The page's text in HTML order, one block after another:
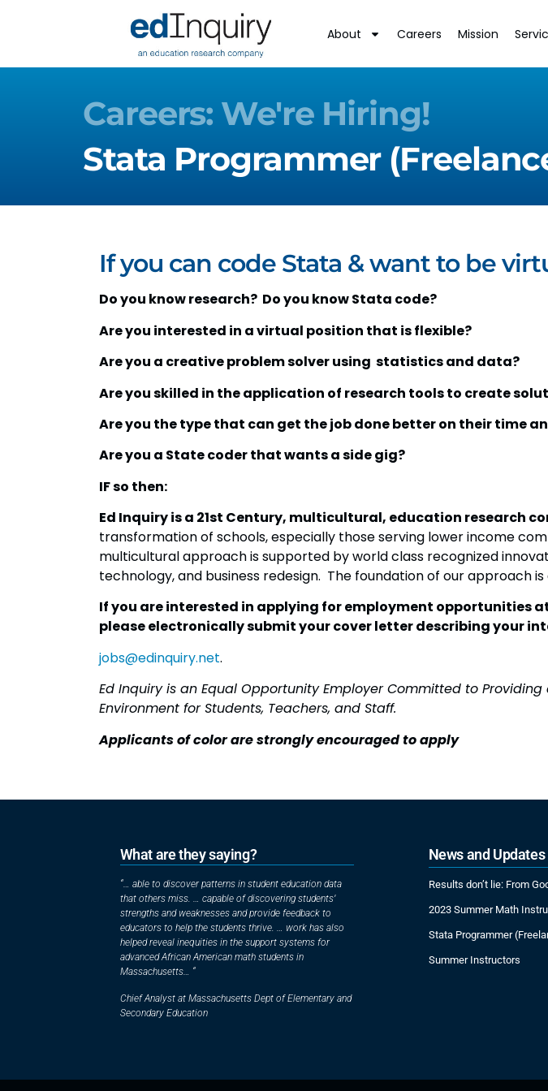
About Careers Mission
Careers: We're Hiring!
Stata Programmer
If you can code Stata & want to be
Do you know research? Do you know Stata code?
Are you interested in a virtual position that is flexible?
Are you a creative problem solver using statistics and data?
Are you skilled in the application of research tools to create
Are you the type that can get the job done better on their time
Are you a State coder that wants a side gig?
IF so then:
Ed Inquiry is a 21st Century, multicultural, education research
transformation of schools, especially those serving lower income
multicultural approach is supported by world class recognized
technology, and business redesign. The foundation of our approach
If you are interested in applying for employment opportunities
please electronically submit your cover letter describing your
jobs@edinquiry.net.
Ed Inquiry is an Equal Opportunity Employer Committed to
Environment for Students, Teachers, and Staff.
Applicants of color are strongly encouraged to apply
What are they saying?
“… able to discover patterns in student education data
that others miss. … capable of discovering students’
strengths and weaknesses and provide feedback to
educators to help the students thrive. … work has also
helped reveal inequities in the support systems for
advanced African American math students in
Massachusetts… “
Chief Analyst at Massachusetts Dept of Elementary and
Secondary Education
News and Updates
Results don’t lie: From
2023 Summer Math
Stata Programmer
Summer Instructors